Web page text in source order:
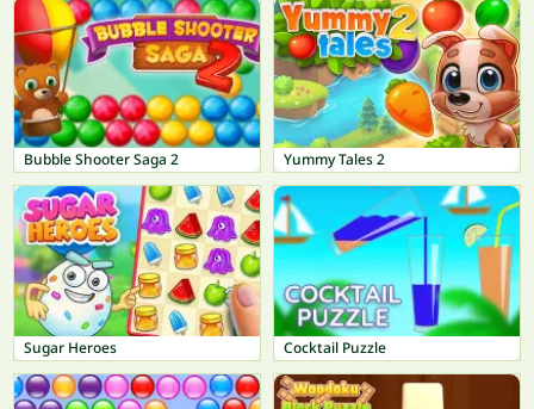
Bubble Shooter Saga 2 Yummy Tales 2
Sugar Heroes Cocktail Puzzle